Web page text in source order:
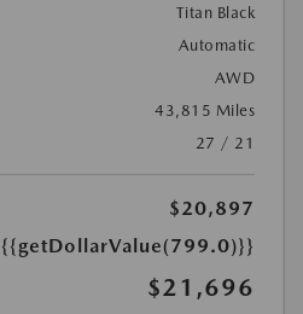
Titan Black
Automatic
AWD
43,815 Miles
27 / 21
$20,897
{{getDollarValue(799.0)}}
$21,696